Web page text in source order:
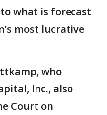
what is forecast
most lucrative
who
Inc., also
Court on